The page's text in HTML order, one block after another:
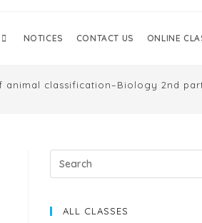
NOTICES CONTACT US ONLINE
animal classification–Biology 2nd
ALL CLASSES